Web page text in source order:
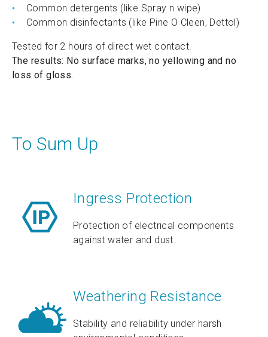
Common detergents (like Spray n wipe)
Common disinfectants (like Pine O Cleen, Dettol)
Tested for 2 hours of direct wet contact.
The results: No surface marks, no yellowing and no
loss of gloss.
To Sum Up
Ingress Protection
Protection of electrical components
against water and dust.
Weathering Resistance
Stability and reliability under harsh